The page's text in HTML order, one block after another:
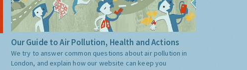
Our Guide to Air Pollution, Health and Actions
We try to answer common questions about air pollution in
London, and explain how our website can keep you